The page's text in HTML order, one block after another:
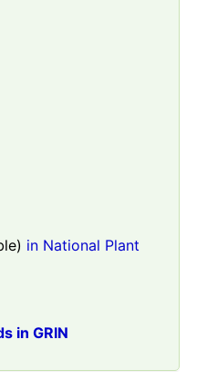
in National Plant
in GRIN